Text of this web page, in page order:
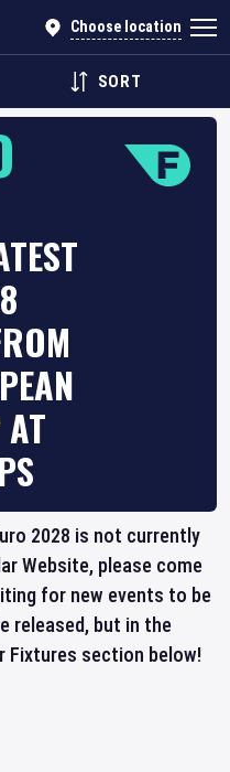
Choose location
SORT
2028 is not currently
Website, please come
for new events to be
released, but in the
Fixtures section below!